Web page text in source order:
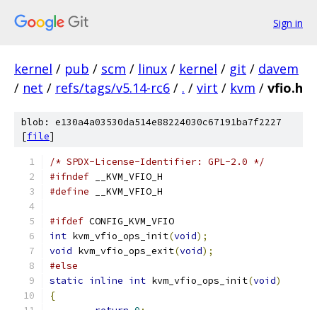
Sign in
kernel / pub / scm / linux / kernel / git / davem
/ net / refs/tags/v5.14-rc6 / . / virt / kvm / vfio.h
blob: e130a4a03530da514e88224030c67191ba7f2227
[file]
/* SPDX-License-Identifier: GPL-2.0 */
#ifndef __KVM_VFIO_H
#define __KVM_VFIO_H
#ifdef CONFIG_KVM_VFIO
int kvm_vfio_ops_init(void);
void kvm_vfio_ops_exit(void);
#else
static inline int kvm_vfio_ops_init(void)
{